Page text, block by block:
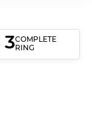
3COMPLETE
RING